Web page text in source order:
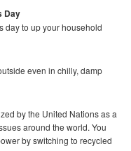
Day
day to up your household
even in chilly, damp
by the United Nations as a
around the world. You
by switching to recycled